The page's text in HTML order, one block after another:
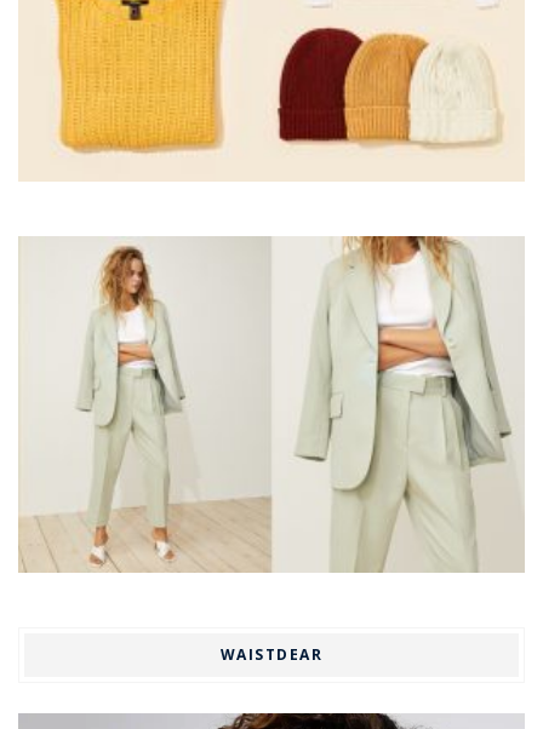
WAISTDEAR